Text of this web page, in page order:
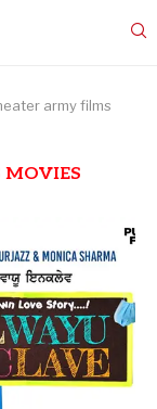
army films
MOVIES